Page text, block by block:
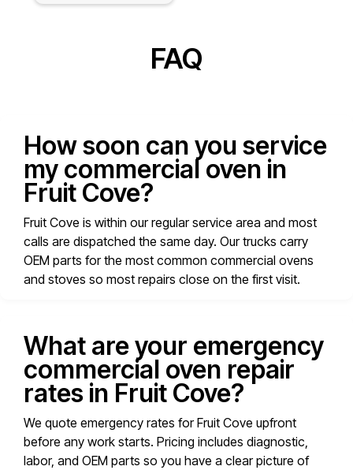
FAQ
How soon can you service
my commercial oven in
Fruit Cove?
Fruit Cove is within our regular service area and most
calls are dispatched the same day. Our trucks carry
OEM parts for the most common commercial ovens
and stoves so most repairs close on the first visit.
What are your emergency
commercial oven repair
rates in Fruit Cove?
We quote emergency rates for Fruit Cove upfront
before any work starts. Pricing includes diagnostic,
labor, and OEM parts so you have a clear picture of